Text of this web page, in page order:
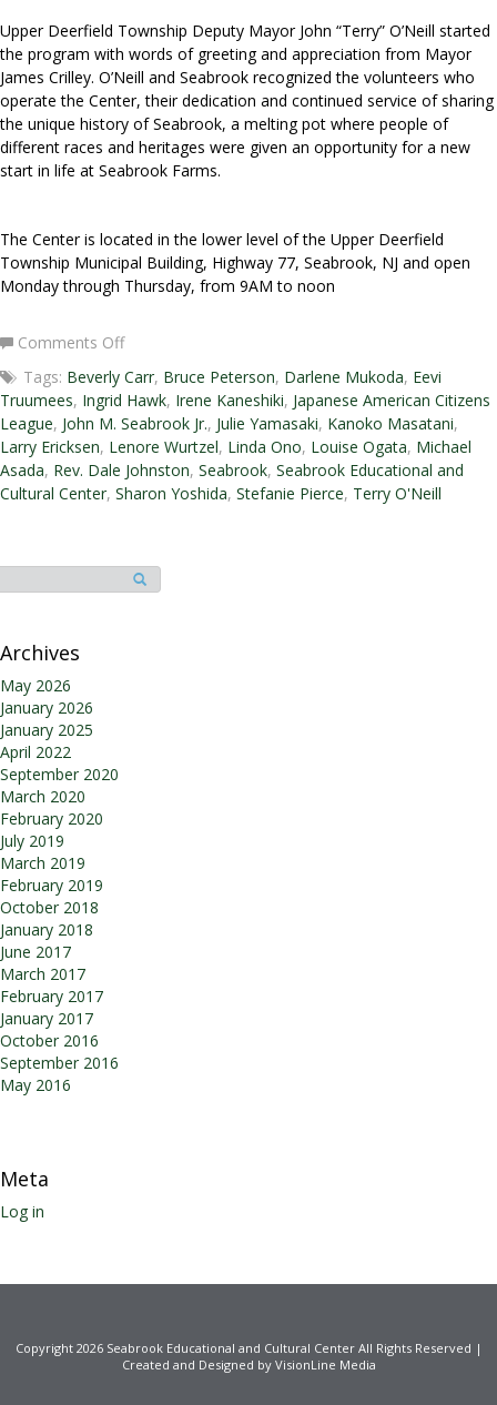
Upper Deerfield Township Deputy Mayor John “Terry” O’Neill started
the program with words of greeting and appreciation from Mayor
James Crilley. O’Neill and Seabrook recognized the volunteers who
operate the Center, their dedication and continued service of sharing
the unique history of Seabrook, a melting pot where people of
different races and heritages were given an opportunity for a new
start in life at Seabrook Farms.
The Center is located in the lower level of the Upper Deerfield
Township Municipal Building, Highway 77, Seabrook, NJ and open
Monday through Thursday, from 9AM to noon
Comments Offon
Bruce
T.
Peterson
Honored
at
Annual
Volunteer
Appreciation
Tags: Beverly Carr, Bruce Peterson, Darlene Mukoda, Eevi
Truumees, Ingrid Hawk, Irene Kaneshiki, Japanese American Citizens
League, John M. Seabrook Jr., Julie Yamasaki, Kanoko Masatani,
Larry Ericksen, Lenore Wurtzel, Linda Ono, Louise Ogata, Michael
Asada, Rev. Dale Johnston, Seabrook, Seabrook Educational and
Cultural Center, Sharon Yoshida, Stefanie Pierce, Terry O'Neill
Archives
May 2026
January 2026
January 2025
April 2022
September 2020
March 2020
February 2020
July 2019
March 2019
February 2019
October 2018
January 2018
June 2017
March 2017
February 2017
January 2017
October 2016
September 2016
May 2016
Meta
Log in
Copyright 2026 Seabrook Educational and Cultural Center All Rights Reserved |
Created and Designed by VisionLine Media